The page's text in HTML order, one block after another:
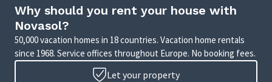
Why should you rent your house with
Novasol?
50,000 vacation homes in 18 countries. Vacation home rentals
since 1968. Service offices throughout Europe. No booking fees.
Let your property